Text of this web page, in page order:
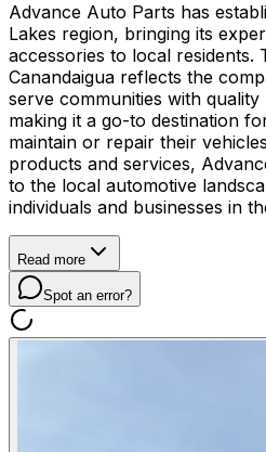
Advance Auto Parts has
Lakes region, bringing its
accessories to local residents.
Canandaigua reflects the
serve communities with
making it a go-to destination
maintain or repair their
products and services,
to the local automotive
individuals and businesses in
Read more
Spot an error?